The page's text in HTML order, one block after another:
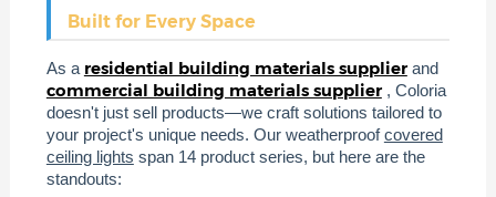
Built for Every Space
As a residential building materials supplier and
commercial building materials supplier , Coloria
doesn't just sell products—we craft solutions tailored to
your project's unique needs. Our weatherproofcovered
ceiling lights span 14 product series, but here are the
standouts: